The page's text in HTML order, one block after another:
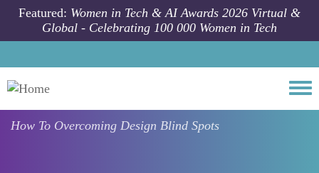
Skip to main content
Featured: Women in Tech & AI Awards 2026 Virtual &
Global - Celebrating 100 000 Women in Tech
How To Overcoming Design Blind Spots